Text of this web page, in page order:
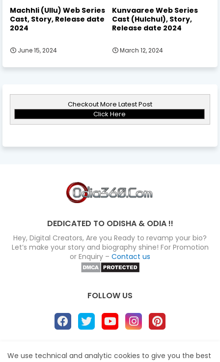
Machhli (Ullu) Web Series
Cast, Story, Release date
2024
June 15, 2024
Kunvaaree Web Series
Cast (Hulchul), Story,
Release date 2024
March 12, 2024
Checkout More Latest Post
Click Here
DEDICATED TO ODISHA & ODIA !!
Hey, Digital Creators, Are you Ready to revamp your bio?
Let’s make your story and biography shine! For Promotion
or Enquiry – Contact us
FOLLOW US
About Disclaimer Terms
Privacy Policy
We use technical and analytic cookies to give you the best